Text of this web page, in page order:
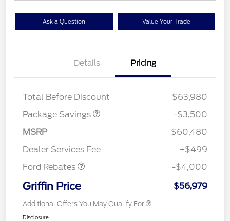
Ask a Question Value Your Trade
Details Pricing
Total Before Discount
$63,980
Package Savings
XLT MID DISCOUNT
$2,000
XLT BLACK PKG
$500
-$3,500
MSRP
$60,480
Dealer Services Fee
+$499
Ford Rebates
Retail Customer Cash
SSE Down Payment
-$4,000
Griffin Price $56,979
Additional Offers You May Qualify For
Disclosure